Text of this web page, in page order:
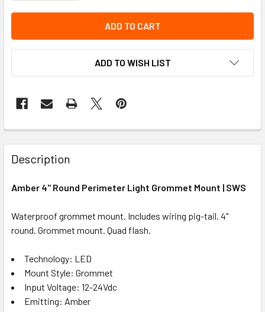
ADD TO WISH LIST
Description
Amber 4" Round Perimeter Light Grommet Mount | SWS
Waterproof grommet mount. Includes wiring pig-tail. 4"
round. Grommet mount. Quad flash.
Technology: LED
Mount Style: Grommet
Input Voltage: 12-24Vdc
Emitting: Amber